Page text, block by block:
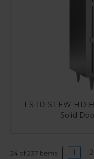
FS-1D-S1-EW-HD-
Solid
24 of 237 Items 1 2